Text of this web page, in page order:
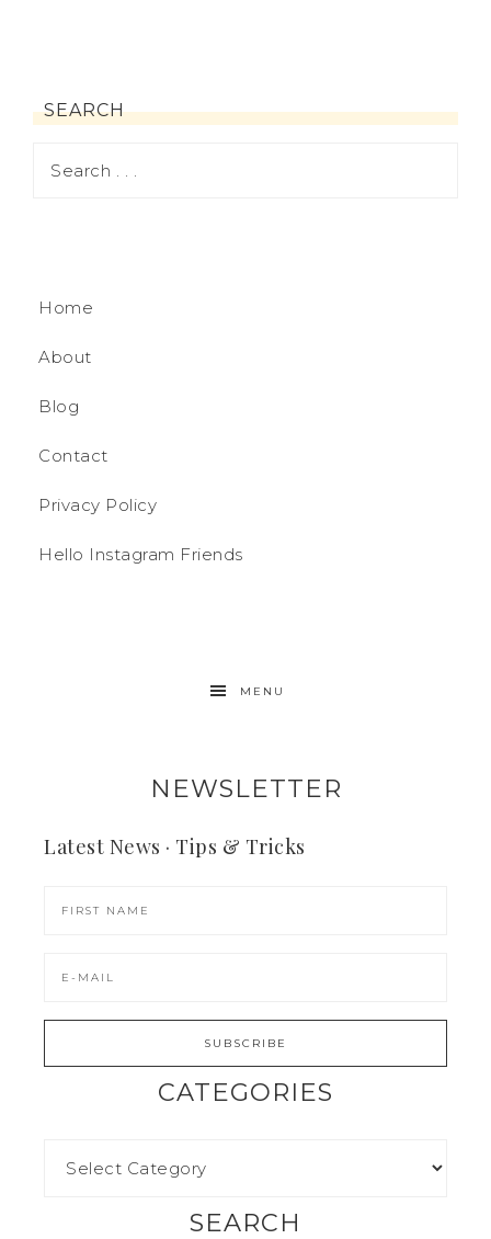
SEARCH
Home
About
Blog
Contact
Privacy Policy
Hello Instagram Friends
MENU
NEWSLETTER
Latest News · Tips & Tricks
CATEGORIES
SEARCH